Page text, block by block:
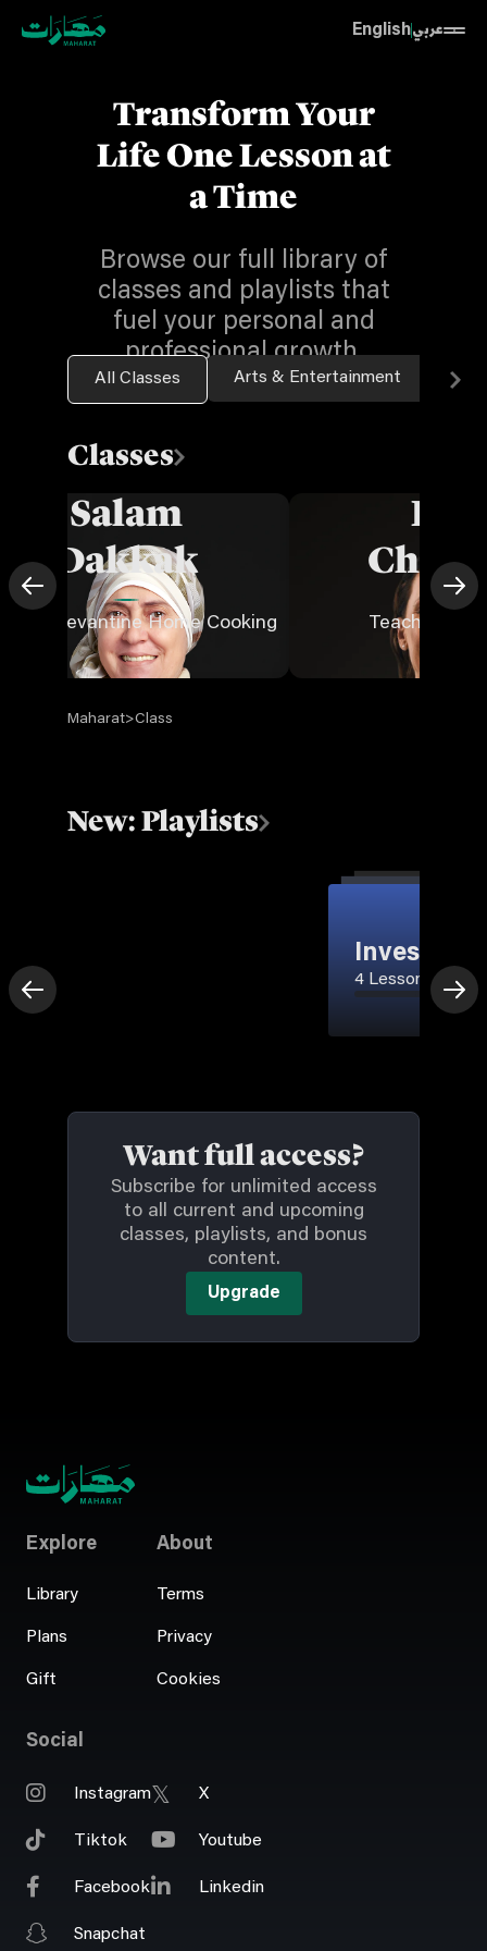
Englishعربي
Transform Your
Life One Lesson at
a Time
Browse our full library of
classes and playlists that
fuel your personal and
professional growth.
All Classes Arts & Entertainment
Classes
Salam
Dakkak
Levantine Home Cooking Teaches
Maharat>Class
New: Playlists
Invest in
4 Lessons 7m
Want full access?
Subscribe for unlimited access
to all current and upcoming
classes, playlists, and bonus
content.
Upgrade
Explore
Library
Plans
Gift
About
Terms
Privacy
Cookies
Social
Instagram
Tiktok
Facebook
Snapchat
X
Youtube
Linkedin